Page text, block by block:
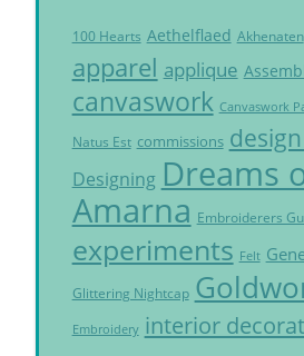
100 Hearts Aethelflaed Akhenaten
apparel applique
canvaswork Canvaswork
Natus Est commissions
Designing Dreams
Amarna Embroiderers
experiments Felt
Glittering Nightcap
Embroidery interior